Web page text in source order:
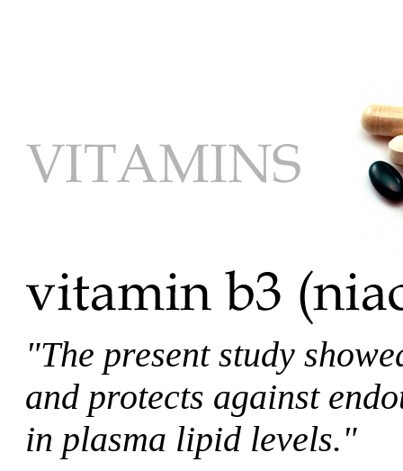
"The present study
and protects against
in plasma lipid levels."